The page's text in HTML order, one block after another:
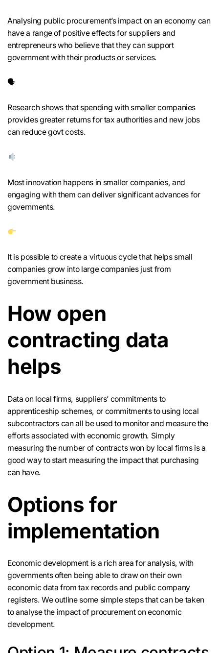
Analysing public procurement’s impact on an economy can
have a range of positive effects for suppliers and
entrepreneurs who believe that they can support
government with their products or services.
🗣
Research shows that spending with smaller companies
provides greater returns for tax authorities and new jobs
can reduce govt costs.
Most innovation happens in smaller companies, and
engaging with them can deliver significant advances for
governments.
It is possible to create a virtuous cycle that helps small
companies grow into large companies just from
government business.
How open
contracting data
helps
Data on local firms, suppliers’ commitments to
apprenticeship schemes, or commitments to using local
subcontractors can all be used to monitor and measure the
efforts associated with economic growth. Simply
measuring the number of contracts won by local firms is a
good way to start measuring the impact that purchasing
can have.
Options for
implementation
Economic development is a rich area for analysis, with
governments often being able to draw on their own
economic data from tax records and public company
registers. We outline some simple steps that can be taken
to analyse the impact of procurement on economic
development.